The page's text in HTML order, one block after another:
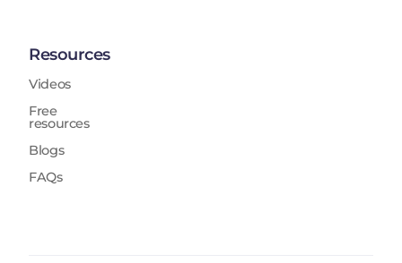
Resources
Videos
Free
resources
Blogs
FAQs